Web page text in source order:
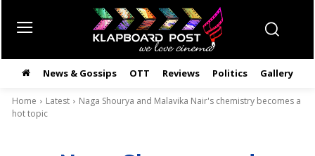
News & Gossips OTT Reviews Politics Gallery
Home Latest
Naga Shourya and Malavika Nair's chemistry becomes a
hot topic